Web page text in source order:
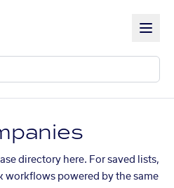
directory here. For saved lists,
workflows powered by the same